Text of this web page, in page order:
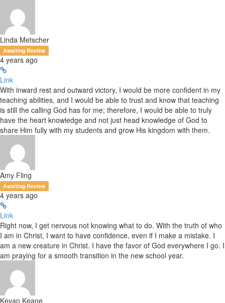
Linda Metscher
Awaiting Review
4 years ago
Link
With inward rest and outward victory, I would be more confident in my
teaching abilities, and I would be able to trust and know that teaching
is still the calling God has for me; therefore, I would be able to truly
have the heart knowledge and not just head knowledge of God to
share Him fully with my students and grow His kingdom with them.
Amy Fling
Awaiting Review
4 years ago
Link
Right now, I get nervous not knowing what to do. With the truth of who
I am in Christ, I want to have confidence, even if I make a mistake. I
am a new creature in Christ. I have the favor of God everywhere I go. I
am praying for a smooth transition in the new school year.
Kevan Keane